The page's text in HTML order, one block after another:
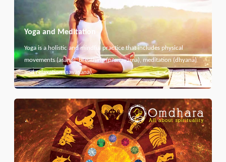
Yoga and Meditation
Yoga is a holistic and mindful practice that includes physical
movements (asana), breathing (pranayama), meditation (dhyana)
and relaxation (savasana).